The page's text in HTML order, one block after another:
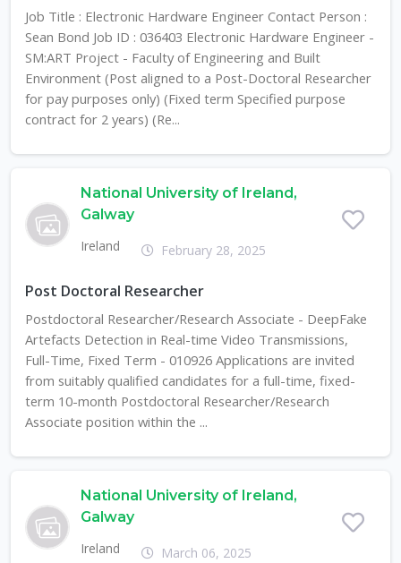
Job Title : Electronic Hardware Engineer Contact Person :
Sean Bond Job ID : 036403 Electronic Hardware Engineer -
SM:ART Project - Faculty of Engineering and Built
Environment (Post aligned to a Post-Doctoral Researcher
for pay purposes only) (Fixed term Specified purpose
contract for 2 years) (Re...
National University of Ireland,
Galway
Ireland
February 28, 2025
Post Doctoral Researcher
Postdoctoral Researcher/Research Associate - DeepFake
Artefacts Detection in Real-time Video Transmissions,
Full-Time, Fixed Term - 010926 Applications are invited
from suitably qualified candidates for a full-time, fixed-
term 10-month Postdoctoral Researcher/Research
Associate position within the ...
National University of Ireland,
Galway
Ireland
March 06, 2025